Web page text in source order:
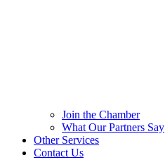
Join the Chamber
What Our Partners Say
Other Services
Contact Us